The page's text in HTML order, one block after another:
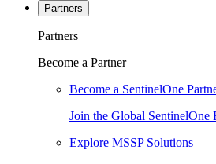
Partners
Partners
Become a Partner
Become a SentinelOne
Join the Global SentinelOne
Explore MSSP Solutions